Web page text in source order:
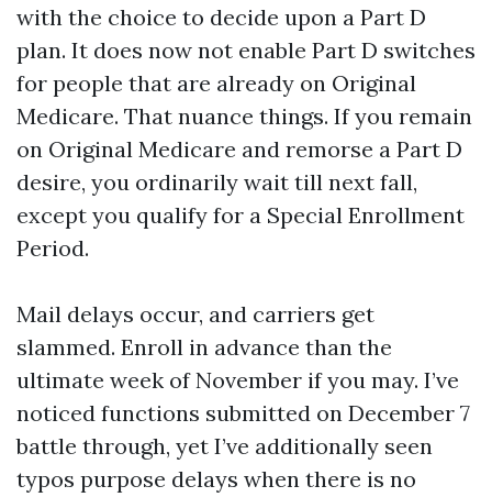
with the choice to decide upon a Part D
plan. It does now not enable Part D switches
for people that are already on Original
Medicare. That nuance things. If you remain
on Original Medicare and remorse a Part D
desire, you ordinarily wait till next fall,
except you qualify for a Special Enrollment
Period.
Mail delays occur, and carriers get
slammed. Enroll in advance than the
ultimate week of November if you may. I’ve
noticed functions submitted on December 7
battle through, yet I’ve additionally seen
typos purpose delays when there is no